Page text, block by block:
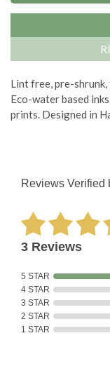
Lint free, pre-
Eco-water based
prints. Designed in
Reviews Verified
3 Reviews
5 STAR
4 STAR
3 STAR
2 STAR
1 STAR